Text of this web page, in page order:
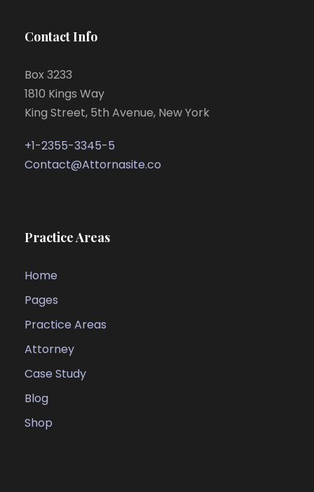
Contact Info
Box 3233
1810 Kings Way
King Street, 5th Avenue, New York
+1-2355-3345-5
Contact@Attornasite.co
Practice Areas
Home
Pages
Practice Areas
Attorney
Case Study
Blog
Shop